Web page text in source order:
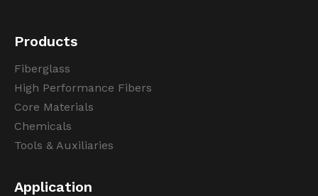
Products
Fiberglass
High Performance Fibers
Core Materials
Chemicals
Tools & Auxiliaries
Application